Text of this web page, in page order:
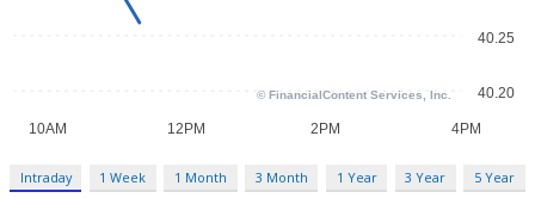
Intraday 1 Week 1 Month 3 Month 1 Year 3 Year 5 Year